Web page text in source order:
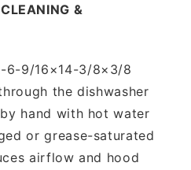
&
6-9/16×14-3/8×3/8
the dishwasher
hand with hot water
or grease-saturated
airflow and hood